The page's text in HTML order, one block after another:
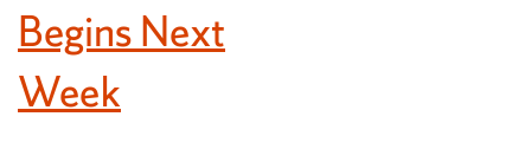
Begins Next
Week